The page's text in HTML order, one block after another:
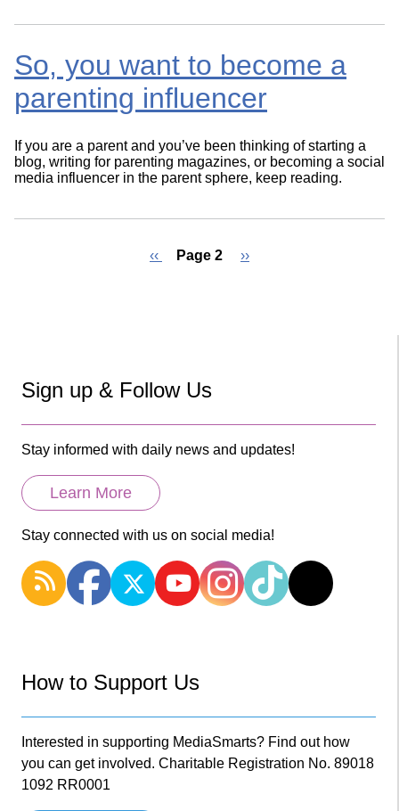
So, you want to become a
parenting influencer
If you are a parent and you’ve been thinking of starting a
blog, writing for parenting magazines, or becoming a social
media influencer in the parent sphere, keep reading.
Previous
‹‹ Page 2
Next
››
Sign up & Follow Us
Stay informed with daily news and updates!
Learn More
Stay connected with us on social media!
How to Support Us
Interested in supporting MediaSmarts? Find out how
you can get involved. Charitable Registration No. 89018
1092 RR0001